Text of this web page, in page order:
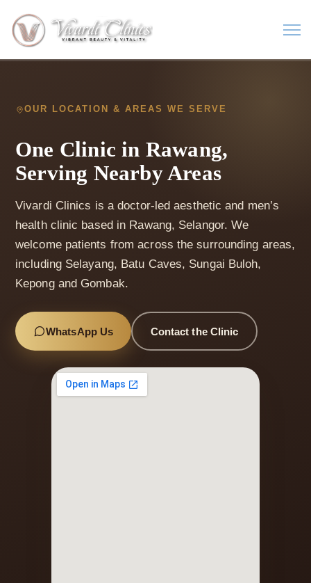
OUR LOCATION & AREAS WE SERVE
One Clinic in Rawang,
Serving Nearby Areas
Vivardi Clinics is a doctor-led aesthetic and men’s
health clinic based in Rawang, Selangor. We
welcome patients from across the surrounding areas,
including Selayang, Batu Caves, Sungai Buloh,
Kepong and Gombak.
WhatsApp Us Contact the Clinic